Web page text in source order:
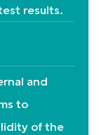
results.
and
to
of the